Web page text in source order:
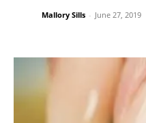
Mallory Sills - June 27, 2019